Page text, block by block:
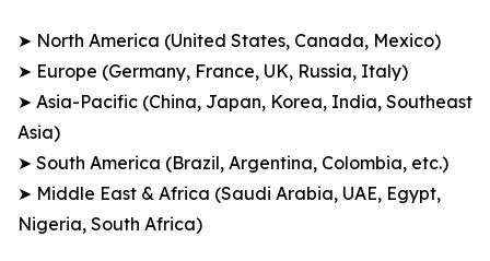
➤ North America (United States, Canada, Mexico)
➤ Europe (Germany, France, UK, Russia, Italy)
➤ Asia-Pacific (China, Japan, Korea, India, Southeast
Asia)
➤ South America (Brazil, Argentina, Colombia, etc.)
➤ Middle East & Africa (Saudi Arabia, UAE, Egypt,
Nigeria, South Africa)